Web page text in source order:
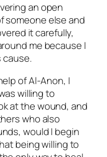
an open
someone else and
it carefully,
me because I
cause.
of Al-Anon, I
willing to
at the wound, and
who also
would I begin
being willing to